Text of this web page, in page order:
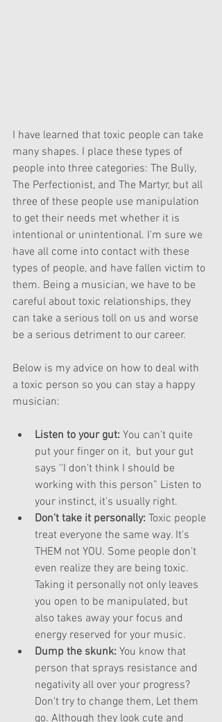
I have learned that toxic people can take
many shapes. I place these types of
people into three categories: The Bully,
The Perfectionist, and The Martyr, but all
three of these people use manipulation
to get their needs met whether it is
intentional or unintentional. I'm sure we
have all come into contact with these
types of people, and have fallen victim to
them. Being a musician, we have to be
careful about toxic relationships, they
can take a serious toll on us and worse
be a serious detriment to our career.
Below is my advice on how to deal with
a toxic person so you can stay a happy
musician:
Listen to your gut: You can't quite
put your finger on it,  but your gut
says ''I don't think I should be
working with this person” Listen to
your instinct, it's usually right.
Don't take it personally: Toxic people
treat everyone the same way. It's
THEM not YOU. Some people don't
even realize they are being toxic.
Taking it personally not only leaves
you open to be manipulated, but
also takes away your focus and
energy reserved for your music.
Dump the skunk: You know that
person that sprays resistance and
negativity all over your progress?
Don't try to change them, Let them
go. Although they look cute and